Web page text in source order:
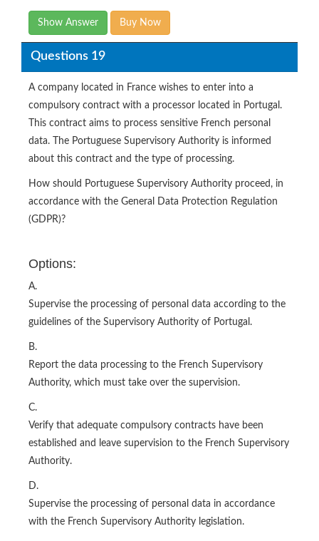
Show Answer Buy Now
Questions 19
A company located in France wishes to enter into a
compulsory contract with a processor located in Portugal.
This contract aims to process sensitive French personal
data. The Portuguese Supervisory Authority is informed
about this contract and the type of processing.
How should Portuguese Supervisory Authority proceed, in
accordance with the General Data Protection Regulation
(GDPR)?
Options:
A.
Supervise the processing of personal data according to the
guidelines of the Supervisory Authority of Portugal.
B.
Report the data processing to the French Supervisory
Authority, which must take over the supervision.
C.
Verify that adequate compulsory contracts have been
established and leave supervision to the French Supervisory
Authority.
D.
Supervise the processing of personal data in accordance
with the French Supervisory Authority legislation.